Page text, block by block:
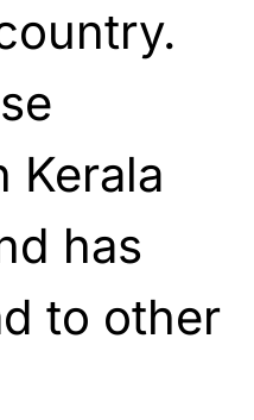
Kerala
has
to other